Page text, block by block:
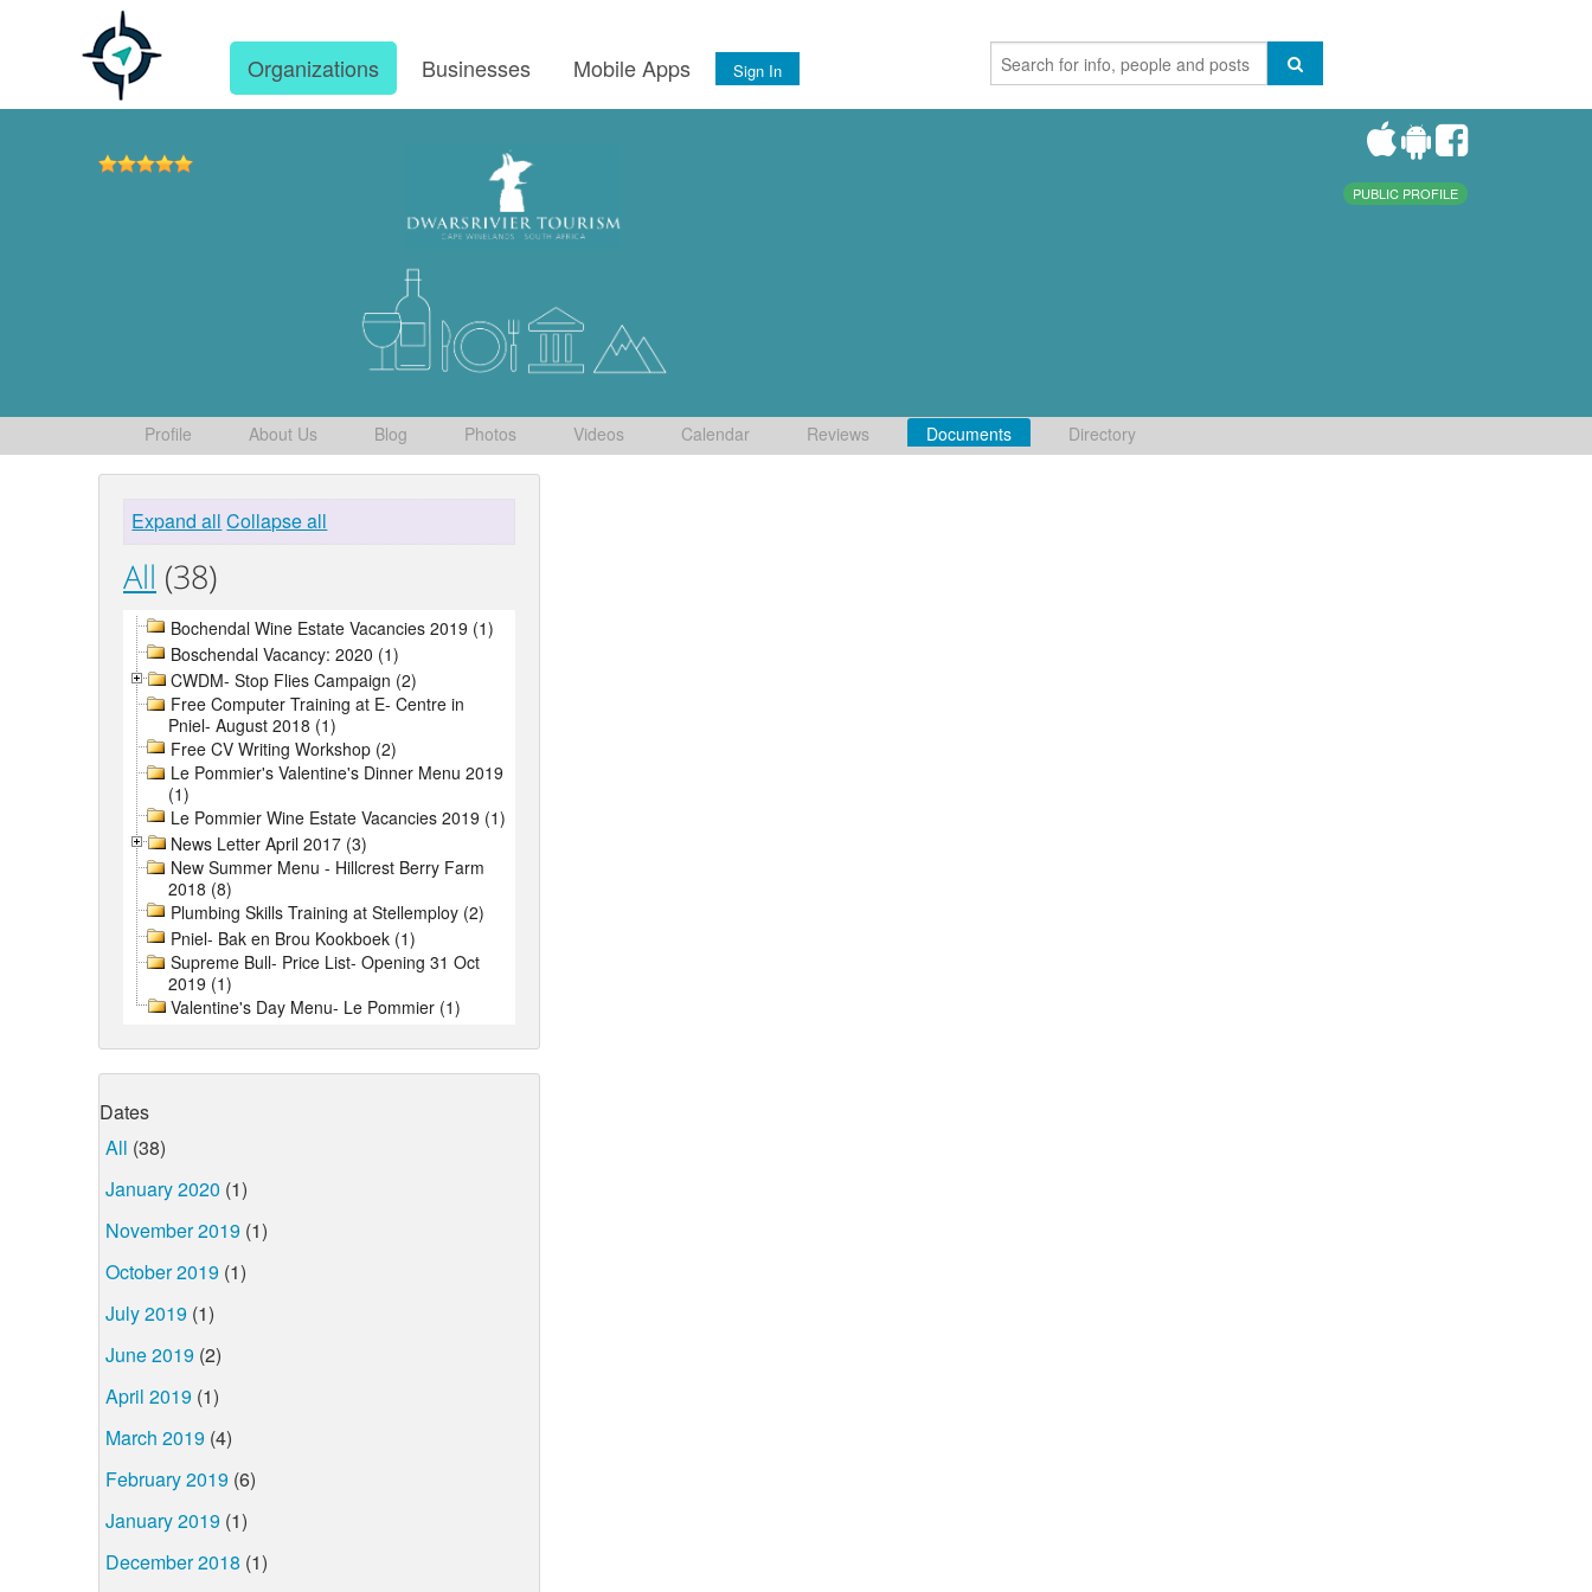
Organizations Businesses Mobile Apps Sign In
PUBLIC PROFILE
Profile About Us Blog Photos Videos Calendar Reviews Documents Directory
Expand all Collapse all
All (38)
Bochendal Wine Estate Vacancies 2019 (1)
Boschendal Vacancy: 2020 (1)
CWDM- Stop Flies Campaign (2)
Free Computer Training at E- Centre in
Pniel- August 2018 (1)
Free CV Writing Workshop (2)
Le Pommier's Valentine's Dinner Menu 2019
(1)
Le Pommier Wine Estate Vacancies 2019 (1)
News Letter April 2017 (3)
New Summer Menu - Hillcrest Berry Farm
2018 (8)
Plumbing Skills Training at Stellemploy (2)
Pniel- Bak en Brou Kookboek (1)
Supreme Bull- Price List- Opening 31 Oct
2019 (1)
Valentine's Day Menu- Le Pommier (1)
Dates
All (38)
January 2020 (1)
November 2019 (1)
October 2019 (1)
July 2019 (1)
June 2019 (2)
April 2019 (1)
March 2019 (4)
February 2019 (6)
January 2019 (1)
December 2018 (1)